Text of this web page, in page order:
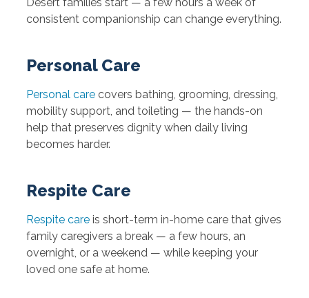
consistent companionship can change everything.
Personal Care
Personal carecovers bathing, grooming, dressing,
mobility support, and toileting — the hands-on
help that preserves dignity when daily living
becomes harder.
Respite Care
Respite careis short-term in-home care that gives
family caregivers a break — a few hours, an
overnight, or a weekend — while keeping your
loved one safe at home.